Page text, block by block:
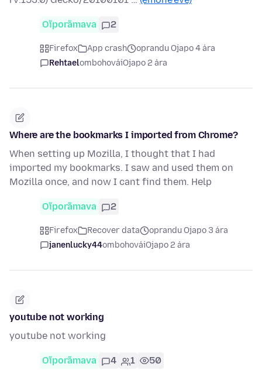
Oĩporãmava 2
Firefox App crash
oprandu Ojapo 4 ára
RehtaelombohováiOjapo 2 ára
Where are the bookmarks I imported from Chrome?
When setting up Mozilla, I thought that I had
imported my bookmarks. I saw and used them on
Mozilla once, and now I cant find them. Help
Oĩporãmava 2
Firefox Recover data
oprandu Ojapo 3 ára
janenlucky44ombohováiOjapo 2 ára
youtube not working
youtube not working
Oĩporãmava 4 1 50